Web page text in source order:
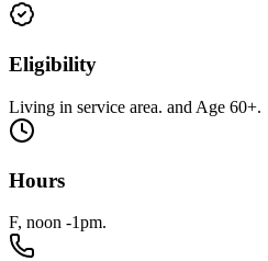
Eligibility
Living in service area. and Age 60+.
Hours
F, noon -1pm.